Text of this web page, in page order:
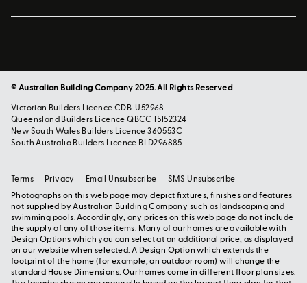
© Australian Building Company 2025. All Rights Reserved
Victorian Builders Licence CDB-U52968
Queensland Builders Licence QBCC 15152324
New South Wales Builders Licence 360553C
South Australia Builders Licence BLD296885
Photographs on this web page may depict fixtures, finishes and features
not supplied by Australian Building Company such as landscaping and
swimming pools. Accordingly, any prices on this web page do not include
the supply of any of those items. Many of our homes are available with
Design Options which you can select at an additional price, as displayed
on our website when selected. A Design Option which extends the
footprint of the home (for example, an outdoor room) will change the
standard House Dimensions. Our homes come in different floor plan sizes.
Terms Privacy Email Unsubscribe SMS Unsubscribe